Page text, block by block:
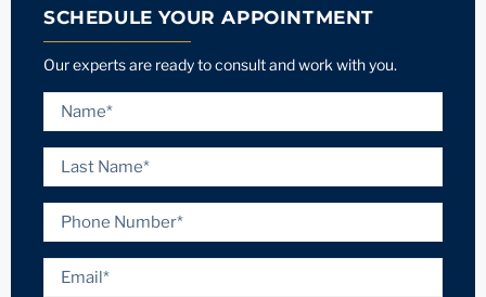
SCHEDULE YOUR APPOINTMENT
Our experts are ready to consult and work with you.